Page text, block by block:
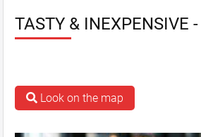
TASTY & INEXPENSIVE
Look on the map